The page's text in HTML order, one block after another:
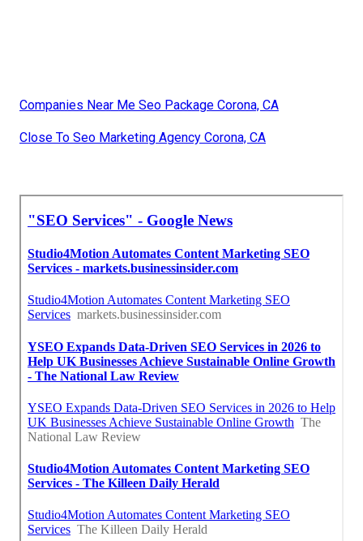
Companies Near Me Seo Package Corona, CA
Close To Seo Marketing Agency Corona, CA